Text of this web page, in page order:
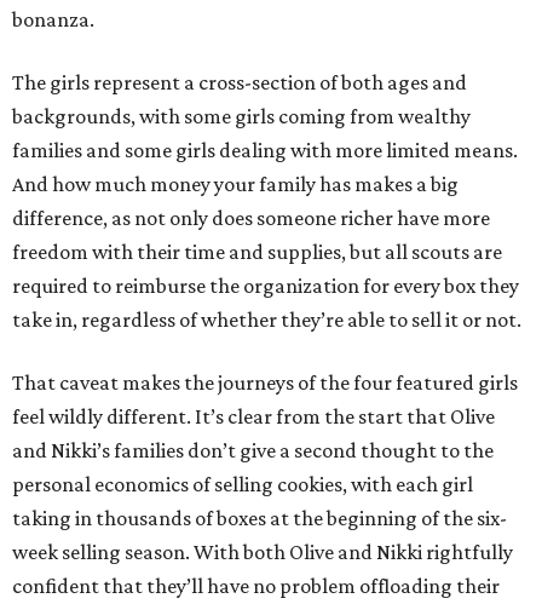
bonanza.
The girls represent a cross-section of both ages and
backgrounds, with some girls coming from wealthy
families and some girls dealing with more limited means.
And how much money your family has makes a big
difference, as not only does someone richer have more
freedom with their time and supplies, but all scouts are
required to reimburse the organization for every box they
take in, regardless of whether they’re able to sell it or not.
That caveat makes the journeys of the four featured girls
feel wildly different. It’s clear from the start that Olive
and Nikki’s families don’t give a second thought to the
personal economics of selling cookies, with each girl
taking in thousands of boxes at the beginning of the six-
week selling season. With both Olive and Nikki rightfully
confident that they’ll have no problem offloading their